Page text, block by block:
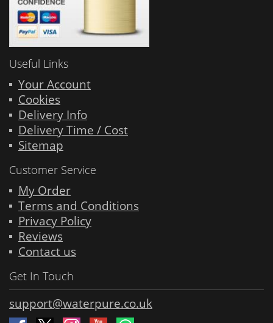
Useful Links
Your Account
Cookies
Delivery Info
Delivery Time / Cost
Sitemap
Customer Service
My Order
Terms and Conditions
Privacy Policy
Reviews
Contact us
Get In Touch
support@waterpure.co.uk